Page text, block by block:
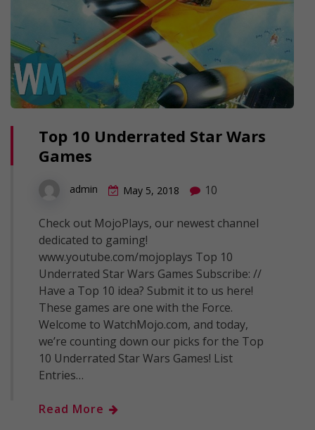
Top 10 Underrated Star Wars
Games
admin May 5, 2018 10
Check out MojoPlays, our newest channel
dedicated to gaming!
www.youtube.com/mojoplays Top 10
Underrated Star Wars Games Subscribe: //
Have a Top 10 idea? Submit it to us here!
These games are one with the Force.
Welcome to WatchMojo.com, and today,
we’re counting down our picks for the Top
10 Underrated Star Wars Games! List
Entries…
Read More